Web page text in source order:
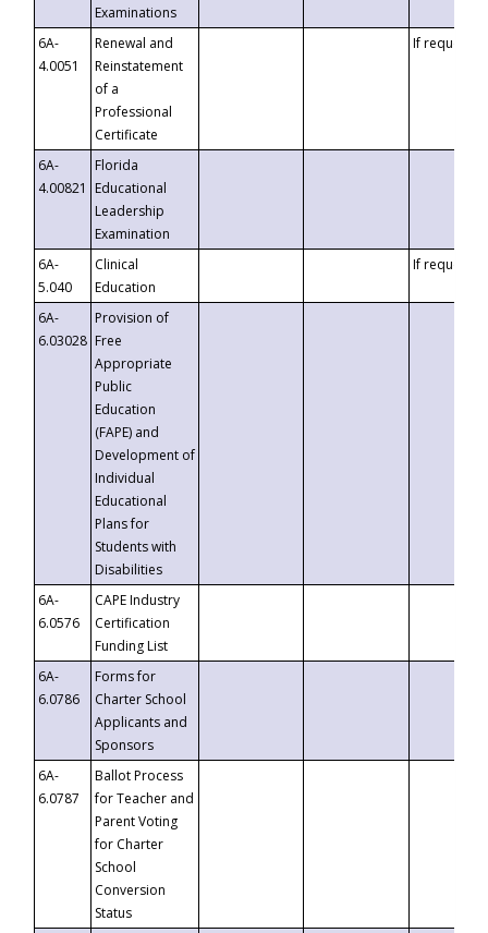
Examinations
6A-
4.0051
Renewal and
Reinstatement
of a
Professional
Certificate
If requested
6A-
4.00821
Florida
Educational
Leadership
Examination
6A-
5.040
Clinical
Education
If requested
6A-
6.03028
Provision of
Free
Appropriate
Public
Education
(FAPE) and
Development of
Individual
Educational
Plans for
Students with
Disabilities
6A-
6.0576
CAPE Industry
Certification
Funding List
6A-
6.0786
Forms for
Charter School
Applicants and
Sponsors
6A-
6.0787
Ballot Process
for Teacher and
Parent Voting
for Charter
School
Conversion
Status